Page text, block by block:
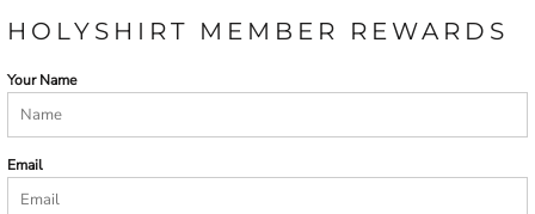
HOLYSHIRT MEMBER REWARDS
Your Name
Email